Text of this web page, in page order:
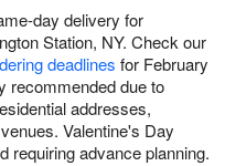
day delivery for
Station, NY. Check our
deadlines for February
recommended due to
addresses,
Valentine's Day
requiring advance planning.